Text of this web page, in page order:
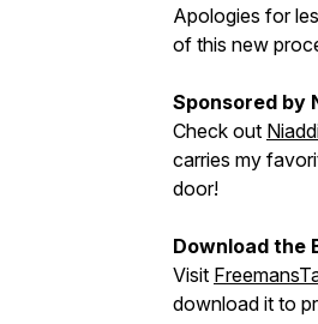
Apologies for
of this new
Sponsored by
Check out
carries my
door!
Download the
Visit
download it to